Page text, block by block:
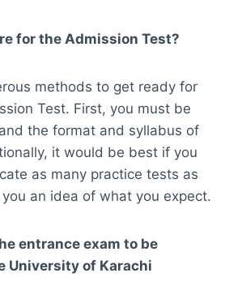
for the Admission Test?
methods to get ready for
Test. First, you must be
the format and syllabus of
it would be best if you
as many practice tests as
an idea of what you expect.
entrance exam to be
University of Karachi